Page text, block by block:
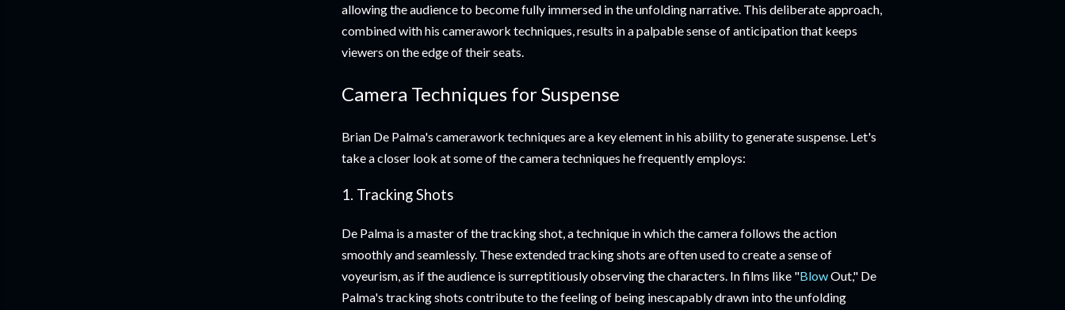
allowing the audience to become fully immersed in the unfolding narrative. This deliberate approach,
combined with his camerawork techniques, results in a palpable sense of anticipation that keeps
viewers on the edge of their seats.
Camera Techniques for Suspense
Brian De Palma's camerawork techniques are a key element in his ability to generate suspense. Let's
take a closer look at some of the camera techniques he frequently employs:
1. Tracking Shots
De Palma is a master of the tracking shot, a technique in which the camera follows the action
smoothly and seamlessly. These extended tracking shots are often used to create a sense of
voyeurism, as if the audience is surreptitiously observing the characters. In films like "BlowOut," De
Palma's tracking shots contribute to the feeling of being inescapably drawn into the unfolding